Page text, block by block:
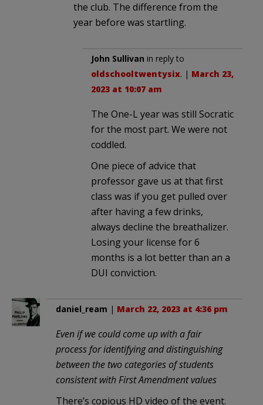
the club. The difference from the
year before was startling.
John Sullivan in reply to
oldschooltwentysix. | March 23,
2023 at 10:07 am
The One-L year was still Socratic
for the most part. We were not
coddled.
One piece of advice that
professor gave us at that first
class was if you get pulled over
after having a few drinks,
always decline the breathalizer.
Losing your license for 6
months is a lot better than an a
DUI conviction.
daniel_ream | March 22, 2023 at 4:36 pm
Even if we could come up with a fair
process for identifying and distinguishing
between the two categories of students
consistent with First Amendment values
There’s copious HD video of the event.